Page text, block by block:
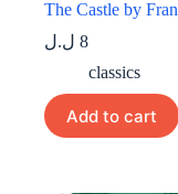
The Castle by
8 ل.ل
classics
Add to cart